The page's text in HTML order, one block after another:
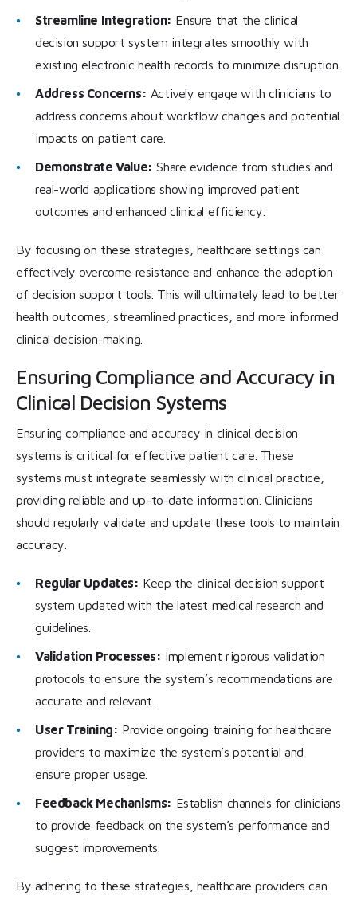
Streamline Integration: Ensure that the clinical
decision support system integrates smoothly with
existing electronic health records to minimize disruption.
Address Concerns: Actively engage with clinicians to
address concerns about workflow changes and potential
impacts on patient care.
Demonstrate Value: Share evidence from studies and
real-world applications showing improved patient
outcomes and enhanced clinical efficiency.
By focusing on these strategies, healthcare settings can
effectively overcome resistance and enhance the adoption
of decision support tools. This will ultimately lead to better
health outcomes, streamlined practices, and more informed
clinical decision-making.
Ensuring Compliance and Accuracy in
Clinical Decision Systems
Ensuring compliance and accuracy in clinical decision
systems is critical for effective patient care. These
systems must integrate seamlessly with clinical practice,
providing reliable and up-to-date information. Clinicians
should regularly validate and update these tools to maintain
accuracy.
Regular Updates: Keep the clinical decision support
system updated with the latest medical research and
guidelines.
Validation Processes: Implement rigorous validation
protocols to ensure the system’s recommendations are
accurate and relevant.
User Training: Provide ongoing training for healthcare
providers to maximize the system’s potential and
ensure proper usage.
Feedback Mechanisms: Establish channels for clinicians
to provide feedback on the system’s performance and
suggest improvements.
By adhering to these strategies, healthcare providers can